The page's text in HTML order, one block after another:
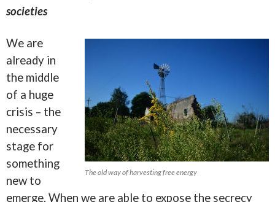
societies
The old way of harvesting free energy
We are
already in
the middle
of a huge
crisis – the
necessary
stage for
something
new to
emerge. When we are able to expose the secrecy